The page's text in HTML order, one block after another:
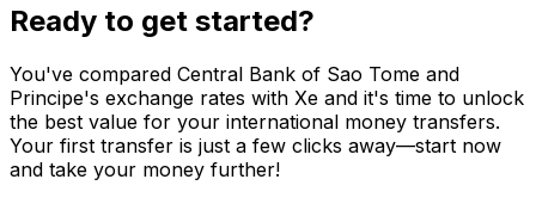
Ready to get started?
You've compared Central Bank of Sao Tome and
Principe's exchange rates with Xe and it's time to unlock
the best value for your international money transfers.
Your first transfer is just a few clicks away—start now
and take your money further!